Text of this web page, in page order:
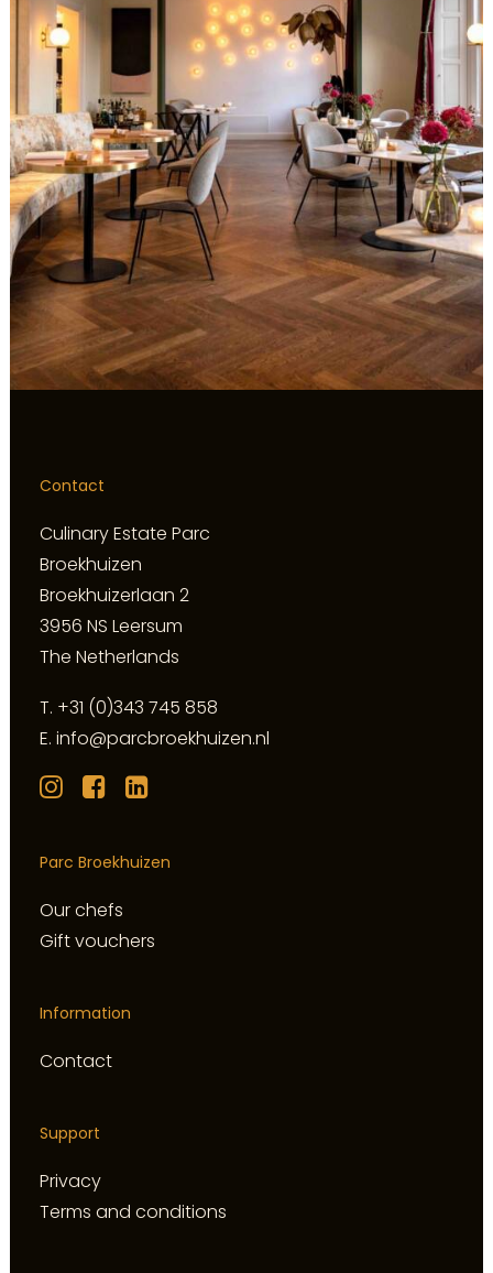
Contact
Culinary Estate Parc
Broekhuizen
Broekhuizerlaan 2
3956 NS Leersum
The Netherlands
T. +31 (0)343 745 858
E. info@parcbroekhuizen.nl
Parc Broekhuizen
Our chefs
Gift vouchers
Information
Contact
Support
Privacy
Terms and conditions